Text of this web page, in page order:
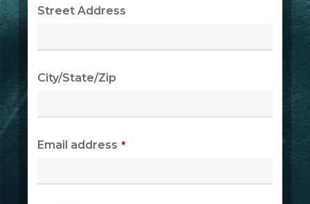
Street Address
City/State/Zip
Email address *